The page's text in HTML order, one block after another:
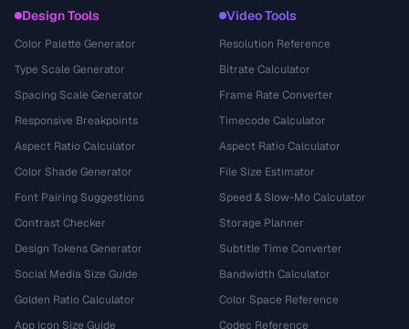
Design Tools
Color Palette Generator
Type Scale Generator
Spacing Scale Generator
Responsive Breakpoints
Aspect Ratio Calculator
Color Shade Generator
Font Pairing Suggestions
Contrast Checker
Design Tokens Generator
Social Media Size Guide
Golden Ratio Calculator
App Icon Size Guide
Video Tools
Resolution Reference
Bitrate Calculator
Frame Rate Converter
Timecode Calculator
Aspect Ratio Calculator
File Size Estimator
Speed & Slow-Mo Calculator
Storage Planner
Subtitle Time Converter
Bandwidth Calculator
Color Space Reference
Codec Reference